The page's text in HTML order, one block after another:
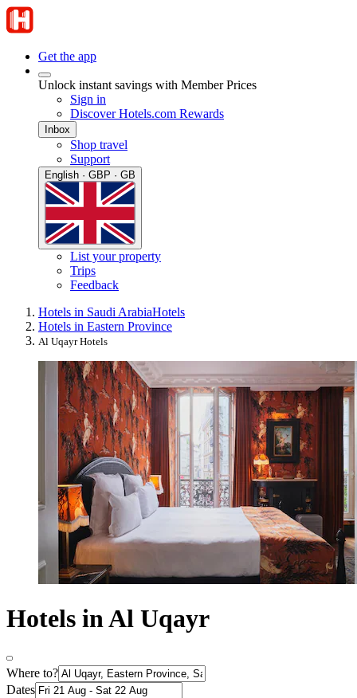
Get the app
Unlock instant savings with Member Prices
Sign in
Discover Hotels.com Rewards
Inbox
Shop travel
Support
English · GBP · GB
List your property
Trips
Feedback
Hotels in Saudi ArabiaHotels
Hotels in Eastern Province
Al Uqayr Hotels
Hotels in Al Uqayr
Where to?
Dates